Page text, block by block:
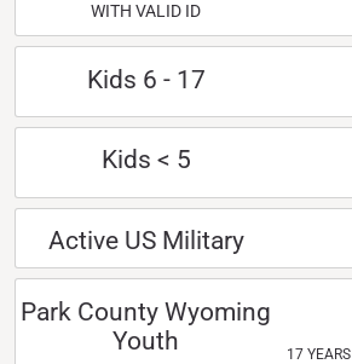
WITH VALID ID
Kids 6 - 17
Kids < 5
Active US Military
Park County Wyoming
Youth
17